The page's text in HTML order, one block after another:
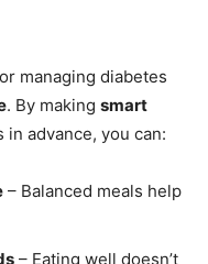
managing diabetes
. By making smart
advance, you can:
– Balanced meals help
– Eating well doesn’t